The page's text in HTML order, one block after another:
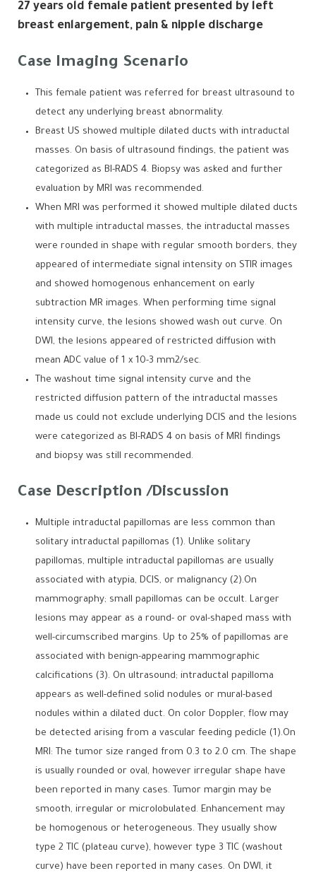
27 years old female patient presented by left
breast enlargement, pain & nipple discharge
Case Imaging Scenario
This female patient was referred for breast ultrasound to
detect any underlying breast abnormality.
Breast US showed multiple dilated ducts with intraductal
masses. On basis of ultrasound findings, the patient was
categorized as BI-RADS 4. Biopsy was asked and further
evaluation by MRI was recommended.
When MRI was performed it showed multiple dilated ducts
with multiple intraductal masses, the intraductal masses
were rounded in shape with regular smooth borders, they
appeared of intermediate signal intensity on STIR images
and showed homogenous enhancement on early
subtraction MR images. When performing time signal
intensity curve, the lesions showed wash out curve. On
DWI, the lesions appeared of restricted diffusion with
mean ADC value of 1 x 10-3 mm2/sec.
The washout time signal intensity curve and the
restricted diffusion pattern of the intraductal masses
made us could not exclude underlying DCIS and the lesions
were categorized as BI-RADS 4 on basis of MRI findings
and biopsy was still recommended.
Case Description /Discussion
Multiple intraductal papillomas are less common than
solitary intraductal papillomas (1). Unlike solitary
papillomas, multiple intraductal papillomas are usually
associated with atypia, DCIS, or malignancy (2).On
mammography; small papillomas can be occult. Larger
lesions may appear as a round- or oval-shaped mass with
well-circumscribed margins. Up to 25% of papillomas are
associated with benign-appearing mammographic
calcifications (3). On ultrasound; intraductal papilloma
appears as well-defined solid nodules or mural-based
nodules within a dilated duct. On color Doppler, flow may
be detected arising from a vascular feeding pedicle (1).On
MRI: The tumor size ranged from 0.3 to 2.0 cm. The shape
is usually rounded or oval, however irregular shape have
been reported in many cases. Tumor margin may be
smooth, irregular or microlobulated. Enhancement may
be homogenous or heterogeneous. They usually show
type 2 TIC (plateau curve), however type 3 TIC (washout
curve) have been reported in many cases. On DWI, it